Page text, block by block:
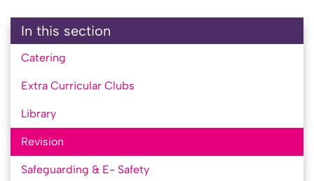
In this section
Catering
Extra Curricular Clubs
Library
Revision
Safeguarding & E- Safety